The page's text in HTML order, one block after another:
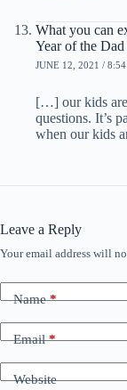
What you can
Year of the Dad
JUNE 12, 2021 /
[…] our kids are
questions. It’s
when our kids
Leave a Reply
Your email address will
Name*
Email*
Website